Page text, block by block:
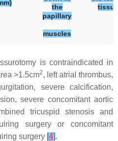
the
papillary
muscles
tissue
is contraindicated in
>1.5cm2, left atrial thrombus,
severe calcification,
severe concomitant aortic
tricuspid stenosis and
surgery or concomitant
surgery [4].